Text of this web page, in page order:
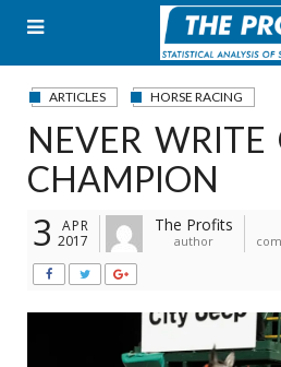
content
ARTICLES HORSE RACING
NEVER WRITE
CHAMPION
3
APR
2017
The Profits
author